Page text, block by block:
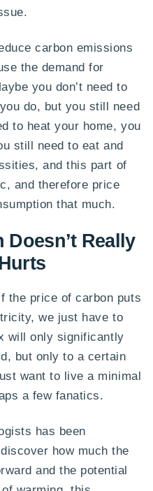
carbon emissions
the demand for
you don’t need to
do, but you still need
to heat your home, you
still need to eat and
and this part of
and therefore price
that much.
Really
the price of carbon puts
we just have to
will only significantly
but only to a certain
want to live a minimal
a few fanatics.
has been
how much the
and the potential